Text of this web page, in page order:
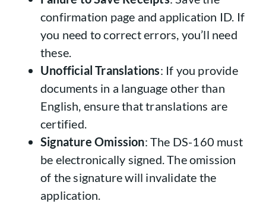
confirmation page and application ID. If
you need to correct errors, you’ll need
these.
Unofficial Translations: If you provide
documents in a language other than
English, ensure that translations are
certified.
Signature Omission: The DS-160 must
be electronically signed. The omission
of the signature will invalidate the
application.